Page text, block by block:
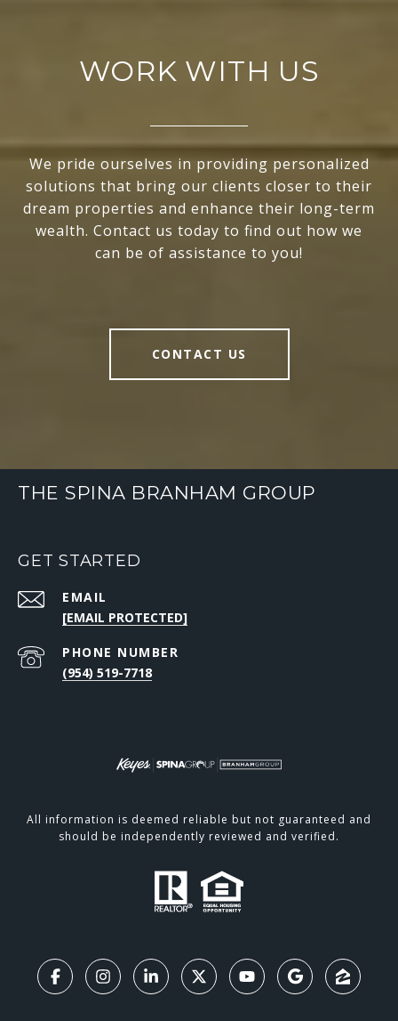
WORK WITH US
We pride ourselves in providing personalized
solutions that bring our clients closer to their
dream properties and enhance their long-term
wealth. Contact us today to find out how we
can be of assistance to you!
CONTACT US
THE SPINA BRANHAM GROUP
GET STARTED
EMAIL
[EMAIL PROTECTED]
PHONE NUMBER
(954) 519-7718
All information is deemed reliable but not guaranteed and
should be independently reviewed and verified.